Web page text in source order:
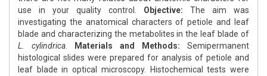
use in your quality control. Objective: The aim was
investigating the anatomical characters of petiole and leaf
blade and characterizing the metabolites in the leaf blade of
L. cylindrica
Materials and Methods: Semipermanent
histological slides were prepared for analysis of petiole and
leaf blade in optical microscopy. Histochemical tests were